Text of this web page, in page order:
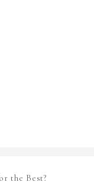
the Best?